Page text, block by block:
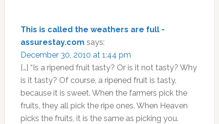
This is called the weathers are full -
assurestay.com says:
December 30, 2010 at 1:44 pm
[…] “Is a ripened fruit tasty? Or is it not tasty? Why
is it tasty? Of course, a ripened fruit is tasty,
because it is sweet. When the farmers pick the
fruits, they all pick the ripe ones. When Heaven
picks the fruits, it is the same as picking you.